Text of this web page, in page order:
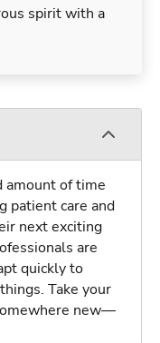
spirit with a
amount of time
patient care and
next exciting
are
quickly to
Take your
new—